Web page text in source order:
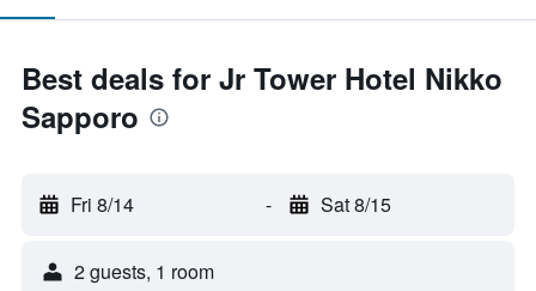
Best deals for Jr Tower Hotel Nikko
Sapporo
Fri 8/14 - Sat 8/15
2 guests, 1 room